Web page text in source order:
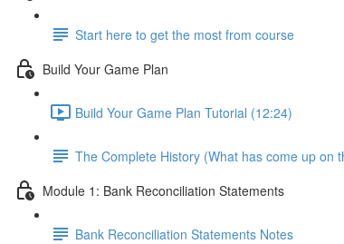
Start here to get the most from course
Build Your Game Plan
Build Your Game Plan Tutorial (12:24)
The Complete History (What has come up on
Module 1: Bank Reconciliation Statements
Bank Reconciliation Statements Notes